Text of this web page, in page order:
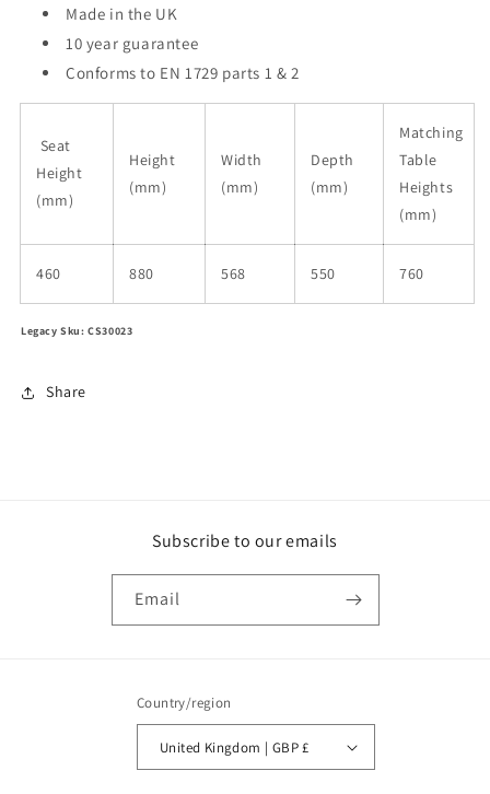
Made in the UK
10 year guarantee
Conforms to EN 1729 parts 1 & 2
Seat
Height
(mm)
Height
(mm)
Width
(mm)
Depth
(mm)
Matching
Table
Heights
(mm)
460 880 568 550 760
Legacy Sku: CS30023
Share
Subscribe to our emails
Email
Country/region
United Kingdom | GBP £